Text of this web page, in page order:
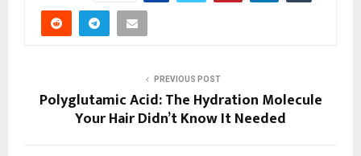
PREVIOUS POST
Polyglutamic Acid: The Hydration Molecule
Your Hair Didn’t Know It Needed